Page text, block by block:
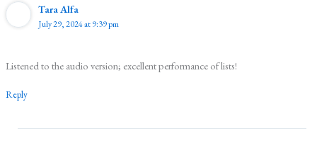
Tara Alfa
July 29, 2024 at 9:39 pm
Listened to the audio version; excellent performance of lists!
Reply